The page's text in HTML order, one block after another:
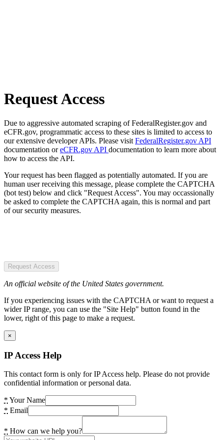
Request Access
Due to aggressive automated scraping of FederalRegister.gov and
eCFR.gov, programmatic access to these sites is limited to access to
our extensive developer APIs. Please visit FederalRegister.gov API
documentation oreCFR.gov API documentation to learn more about
how to access the API.
Your request has been flagged as potentially automated. If you are
human user receiving this message, please complete the CAPTCHA
(bot test) below and click "Request Access". You may occassionally
be asked to complete the CAPTCHA again, this is normal and part
of our security measures.
Request Access
An official website of the United States government.
If you experiencing issues with the CAPTCHA or want to request a
wider IP range, you can use the "Site Help" button found in the
lower, right of this page to make a request.
×
IP Access Help
This contact form is only for IP Access help. Please do not provide
confidential information or personal data.
* Your Name
* Email
* How can we help you?